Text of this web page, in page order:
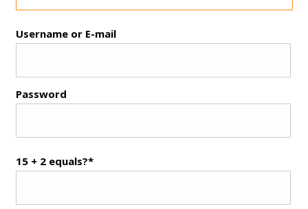
Username or E-mail
Password
15 + 2 equals?*